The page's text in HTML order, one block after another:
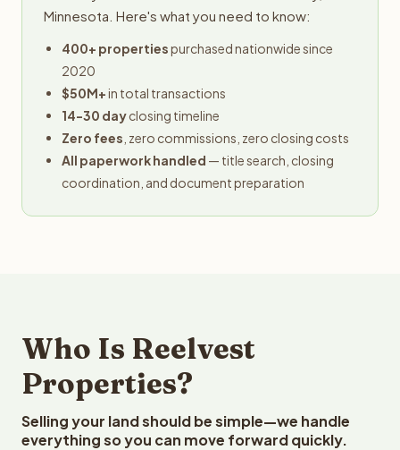
Minnesota. Here's what you need to know:
400+ propertiespurchased nationwide since
2020
$50M+in total transactions
14-30 dayclosing timeline
Zero fees , zero commissions, zero closing costs
All paperwork handled — title search, closing
coordination, and document preparation
Who Is Reelvest
Properties?
Selling your land should be simple—we handle
everything so you can move forward quickly.